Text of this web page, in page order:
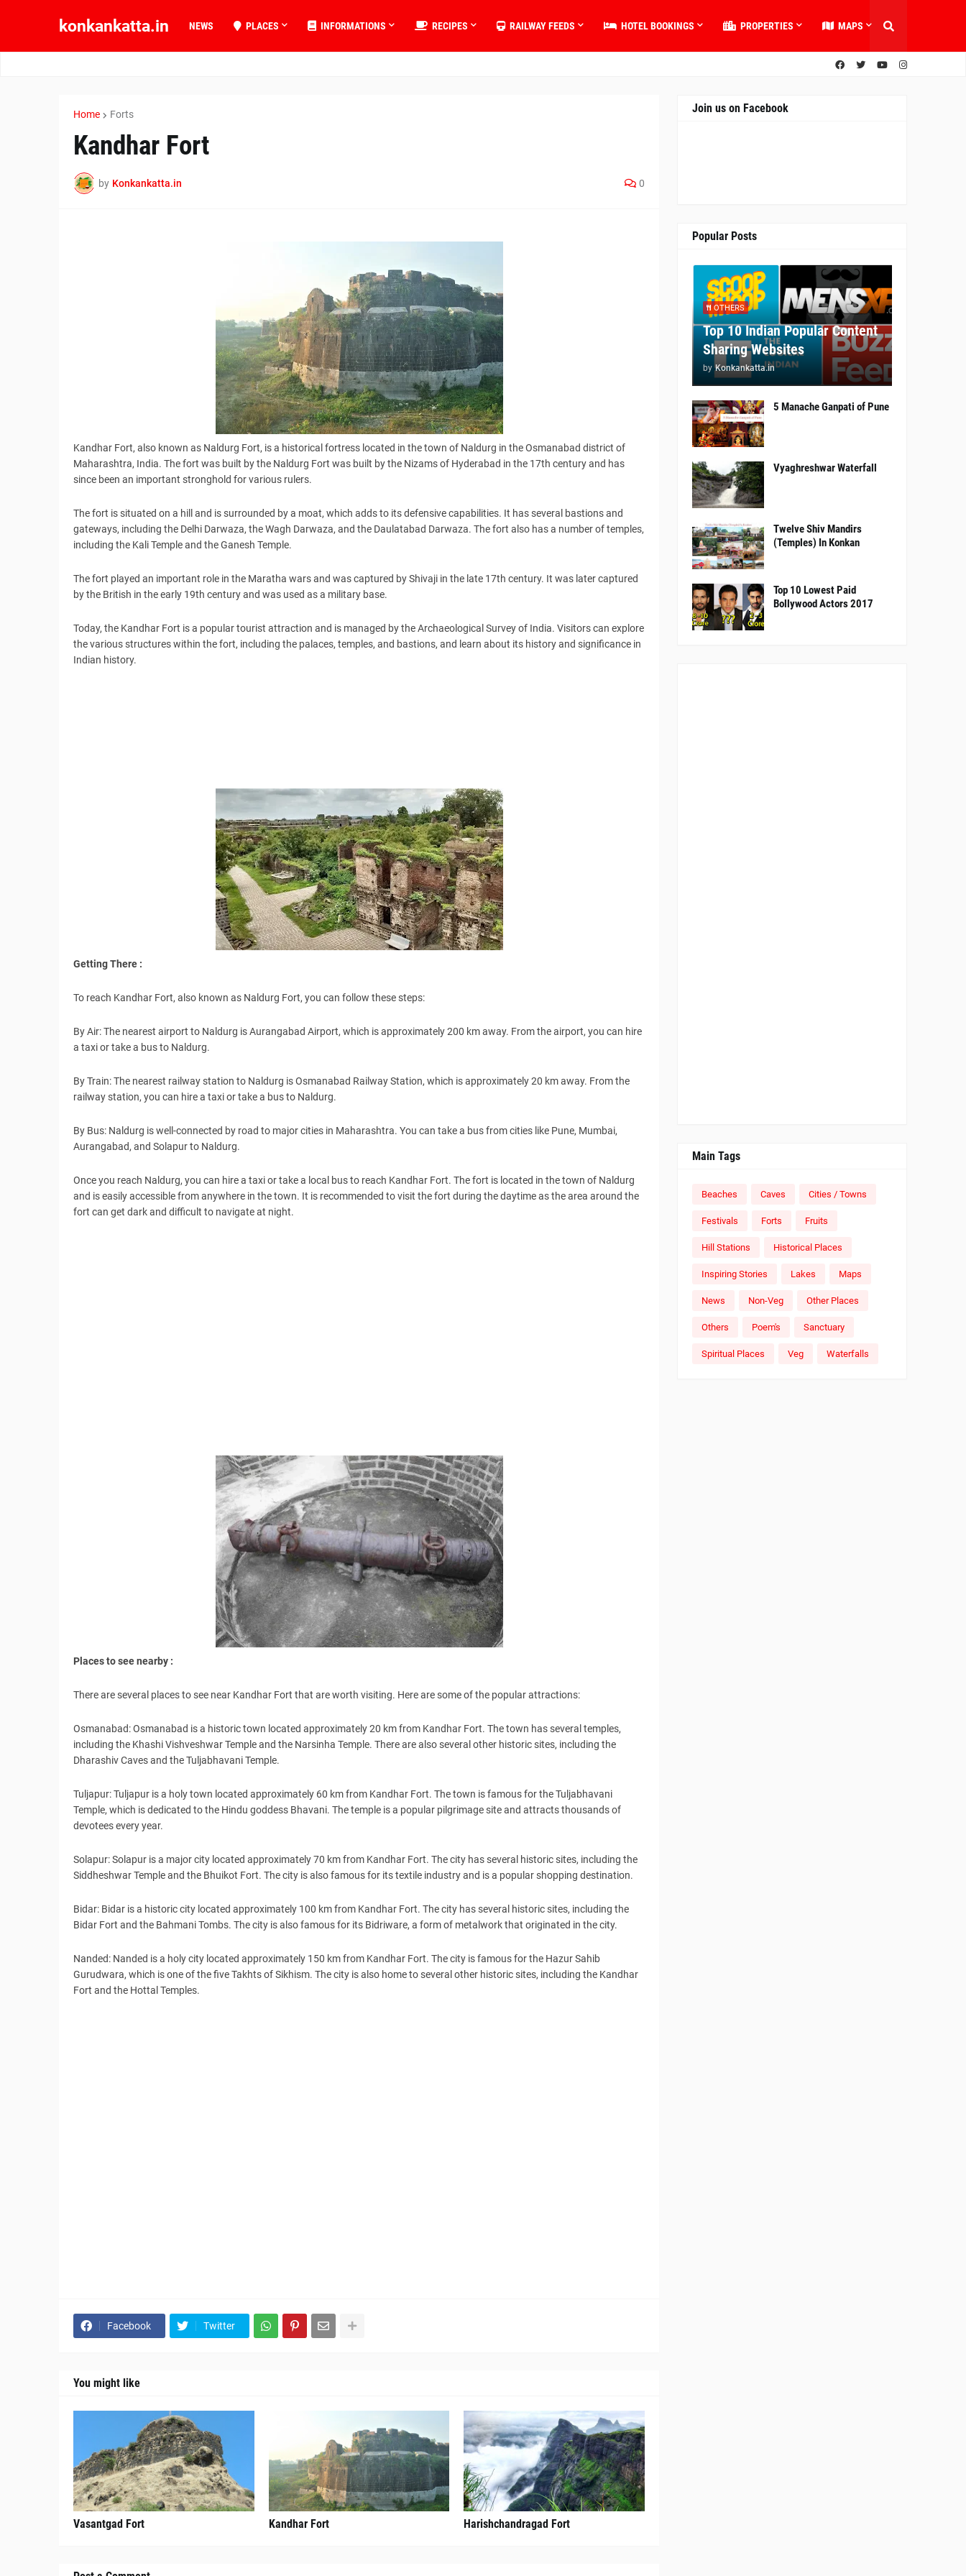
konkankatta.in NEWS PLACES INFORMATIONS RECIPES RAILWAY FEEDS HOTEL BOOKINGS PROPERTIES MAPS
Home Forts
Kandhar Fort
by Konkankatta.in 0
Kandhar Fort, also known as Naldurg Fort, is a historical fortress located in the town of Naldurg in the Osmanabad district of
Maharashtra, India. The fort was built by the Naldurg Fort was built by the Nizams of Hyderabad in the 17th century and has
since been an important stronghold for various rulers.
The fort is situated on a hill and is surrounded by a moat, which adds to its defensive capabilities. It has several bastions and
gateways, including the Delhi Darwaza, the Wagh Darwaza, and the Daulatabad Darwaza. The fort also has a number of temples,
including the Kali Temple and the Ganesh Temple.
The fort played an important role in the Maratha wars and was captured by Shivaji in the late 17th century. It was later captured
by the British in the early 19th century and was used as a military base.
Today, the Kandhar Fort is a popular tourist attraction and is managed by the Archaeological Survey of India. Visitors can explore
the various structures within the fort, including the palaces, temples, and bastions, and learn about its history and significance in
Indian history.
Getting There :
To reach Kandhar Fort, also known as Naldurg Fort, you can follow these steps:
By Air: The nearest airport to Naldurg is Aurangabad Airport, which is approximately 200 km away. From the airport, you can hire
a taxi or take a bus to Naldurg.
By Train: The nearest railway station to Naldurg is Osmanabad Railway Station, which is approximately 20 km away. From the
railway station, you can hire a taxi or take a bus to Naldurg.
By Bus: Naldurg is well-connected by road to major cities in Maharashtra. You can take a bus from cities like Pune, Mumbai,
Aurangabad, and Solapur to Naldurg.
Once you reach Naldurg, you can hire a taxi or take a local bus to reach Kandhar Fort. The fort is located in the town of Naldurg
and is easily accessible from anywhere in the town. It is recommended to visit the fort during the daytime as the area around the
fort can get dark and difficult to navigate at night.
Places to see nearby :
There are several places to see near Kandhar Fort that are worth visiting. Here are some of the popular attractions:
Osmanabad: Osmanabad is a historic town located approximately 20 km from Kandhar Fort. The town has several temples,
including the Khashi Vishveshwar Temple and the Narsinha Temple. There are also several other historic sites, including the
Dharashiv Caves and the Tuljabhavani Temple.
Tuljapur: Tuljapur is a holy town located approximately 60 km from Kandhar Fort. The town is famous for the Tuljabhavani
Temple, which is dedicated to the Hindu goddess Bhavani. The temple is a popular pilgrimage site and attracts thousands of
devotees every year.
Solapur: Solapur is a major city located approximately 70 km from Kandhar Fort. The city has several historic sites, including the
Siddheshwar Temple and the Bhuikot Fort. The city is also famous for its textile industry and is a popular shopping destination.
Bidar: Bidar is a historic city located approximately 100 km from Kandhar Fort. The city has several historic sites, including the
Bidar Fort and the Bahmani Tombs. The city is also famous for its Bidriware, a form of metalwork that originated in the city.
Nanded: Nanded is a holy city located approximately 150 km from Kandhar Fort. The city is famous for the Hazur Sahib
Gurudwara, which is one of the five Takhts of Sikhism. The city is also home to several other historic sites, including the Kandhar
Fort and the Hottal Temples.
Facebook Twitter
You might like
Vasantgad Fort Kandhar Fort Harishchandragad Fort
Join us on Facebook
Popular Posts
OTHERS
Top 10 Indian Popular Content
Sharing Websites
by Konkankatta.in
5 Manache Ganpati of Pune
Vyaghreshwar Waterfall
Twelve Shiv Mandirs
(Temples) In Konkan
Top 10 Lowest Paid
Bollywood Actors 2017
Main Tags
Beaches Caves Cities / Towns
Festivals Forts Fruits
Hill Stations Historical Places
Inspiring Stories Lakes Maps
News Non-Veg Other Places
Others Poem's Sanctuary
Spiritual Places Veg Waterfalls